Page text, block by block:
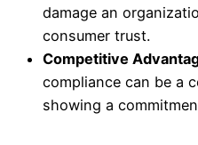
damage an
consumer trust.
Competitive
compliance can be a
showing a